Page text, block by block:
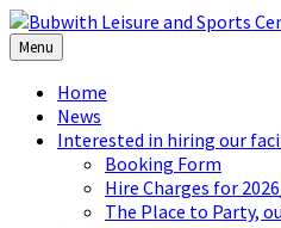
Skip
to
content
Skip
to
left
sidebar
Skip
to
footer
Menu
Home
News
Interested in hiring our
Booking Form
Hire Charges for
The Place to Party,